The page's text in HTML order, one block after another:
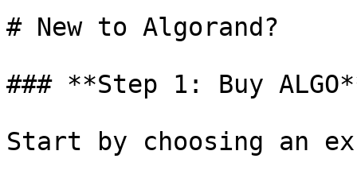
# New to Algorand?
### **Step 1: Buy
Start by choosing an